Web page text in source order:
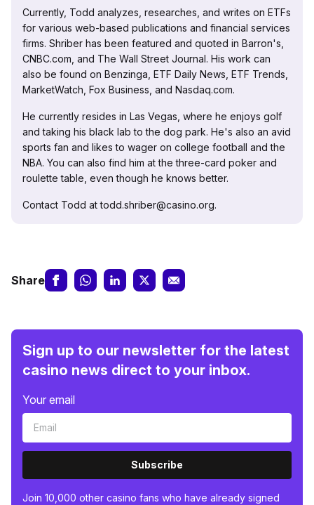
Currently, Todd analyzes, researches, and writes on ETFs
for various web-based publications and financial services
firms. Shriber has been featured and quoted in Barron's,
CNBC.com, and The Wall Street Journal. His work can
also be found on Benzinga, ETF Daily News, ETF Trends,
MarketWatch, Fox Business, and Nasdaq.com.
He currently resides in Las Vegas, where he enjoys golf
and taking his black lab to the dog park. He's also an avid
sports fan and likes to wager on college football and the
NBA. You can also find him at the three-card poker and
roulette table, even though he knows better.
Contact Todd at todd.shriber@casino.org.
Share
Sign up to our newsletter for the latest
casino news direct to your inbox.
Your email
Subscribe
Join 10,000 other casino fans who have already signed